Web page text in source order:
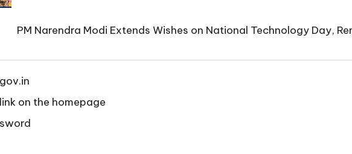
PM Narendra Modi Extends Wishes on National Technology Day,
on the homepage